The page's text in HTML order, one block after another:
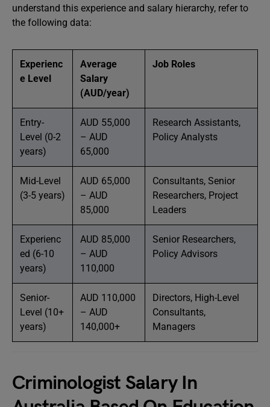
understand this experience and salary hierarchy, refer to
the following data:
Experienc
e Level
Average
Salary
(AUD/year)
Job Roles
Entry-
Level (0-2
years)
AUD 55,000
– AUD
65,000
Research Assistants,
Policy Analysts
Mid-Level
(3-5 years)
AUD 65,000
– AUD
85,000
Consultants, Senior
Researchers, Project
Leaders
Experienc
ed (6-10
years)
AUD 85,000
– AUD
110,000
Senior Researchers,
Policy Advisors
Senior-
Level (10+
years)
AUD 110,000
– AUD
140,000+
Directors, High-Level
Consultants,
Managers
Criminologist Salary In